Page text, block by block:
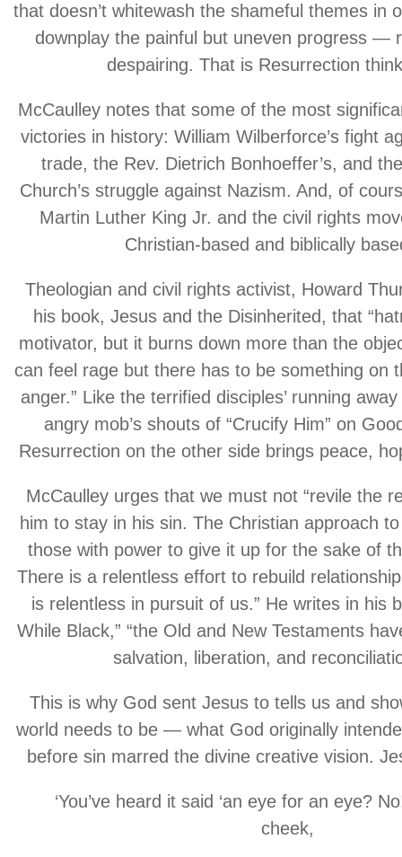
that doesn’t whitewash the shameful themes in
downplay the painful but uneven progress —
despairing. That is Resurrection
McCaulley notes that some of the most
victories in history: William Wilberforce’s fight
trade, the Rev. Dietrich Bonhoeffer’s, and
Church’s struggle against Nazism. And, of
Martin Luther King Jr. and the civil rights
Christian-based and biblically
Theologian and civil rights activist, Howard
his book, Jesus and the Disinherited, that
motivator, but it burns down more than the
can feel rage but there has to be something on
anger.” Like the terrified disciples’ running
angry mob’s shouts of “Crucify Him” on
Resurrection on the other side brings peace,
McCaulley urges that we must not “revile the
him to stay in his sin. The Christian approach
those with power to give it up for the sake of
There is a relentless effort to rebuild
is relentless in pursuit of us.” He writes in his
While Black,” “the Old and New Testaments
salvation, liberation, and
This is why God sent Jesus to tells us and
world needs to be — what God originally
before sin marred the divine creative vision.
‘You’ve heard it said ‘an eye for an eye?
cheek,